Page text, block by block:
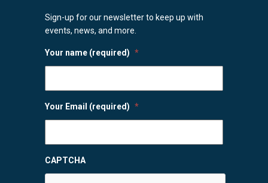
Sign-up for our newsletter to keep up with
events, news, and more.
Your name (required) *
Your Email (required) *
CAPTCHA